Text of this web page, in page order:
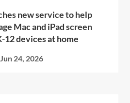
new service to help
Mac and iPad screen
12 devices at home
Jun 24, 2026